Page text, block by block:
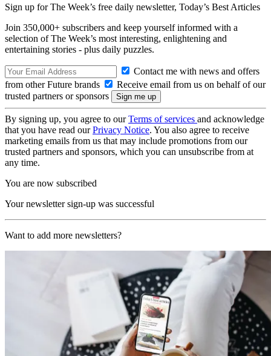
Sign up for The Week’s free daily newsletter, Today’s Best Articles
Join 350,000+ subscribers and keep yourself informed with a
selection of The Week’s most interesting, enlightening and
entertaining stories - plus daily puzzles.
Contact me with news and offers
from other Future brands
Receive email from us on behalf of our
trusted partners or sponsors
By signing up, you agree to ourTerms of services and acknowledge
that you have read ourPrivacy Notice. You also agree to receive
marketing emails from us that may include promotions from our
trusted partners and sponsors, which you can unsubscribe from at
any time.
You are now subscribed
Your newsletter sign-up was successful
Want to add more newsletters?